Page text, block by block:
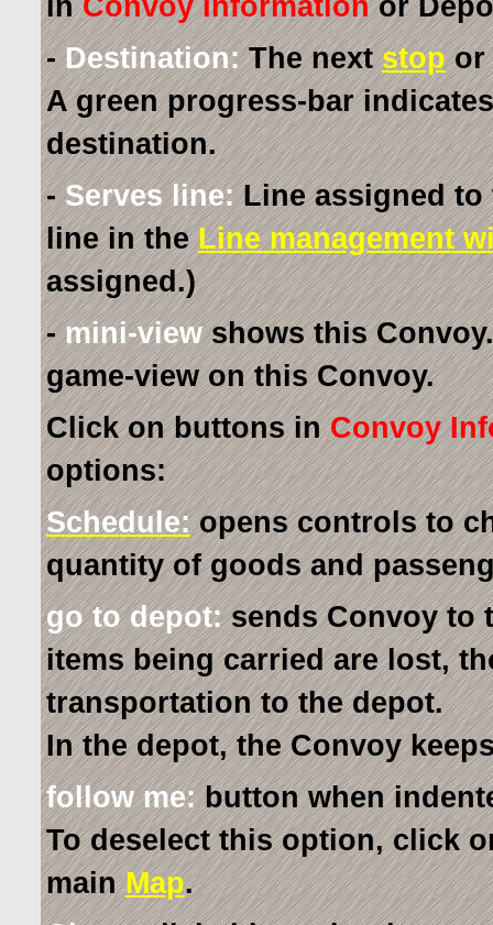
inConvoy Informationor
-Destination:The nextstopor
A green progress-bar
destination.
-Serves line:Line assigned to
line in theLine management
assigned.)
-mini-viewshows this
game-view on this Convoy.
Click on buttons inConvoy
options:
Schedule:opens controls to
quantity of goods and
go to depot:sends Convoy to
items being carried are lost,
transportation to the depot.
In the depot, the Convoy
follow me:button when
To deselect this option, click
mainMap.